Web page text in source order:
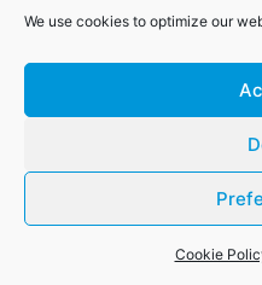
We use cookies to optimize our
Cookie
14 NOTE
needs of businesses and
not eligible to use PIMMS
14.2 If you believe that